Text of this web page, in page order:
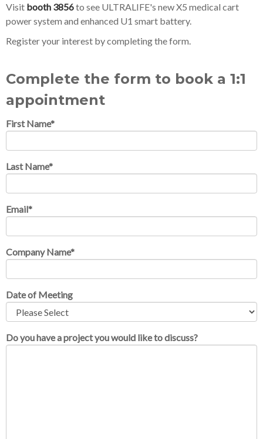
Visit booth 3856to see ULTRALIFE's new X5 medical cart
power system and enhanced U1 smart battery.
Register your interest by completing the form.
Complete the form to book a 1:1
appointment
First Name*
Last Name*
Email*
Company Name*
Date of Meeting
Do you have a project you would like to discuss?